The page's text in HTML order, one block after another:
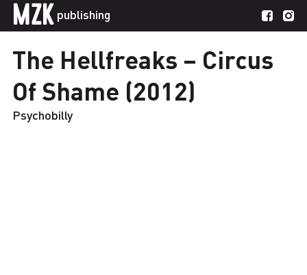
MZK publishing
The Hellfreaks – Circus
Of Shame (2012)
Psychobilly